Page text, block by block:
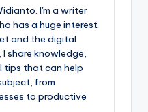
I'm a writer
has a huge interest
and the digital
share knowledge,
tips that can help
from
to productive